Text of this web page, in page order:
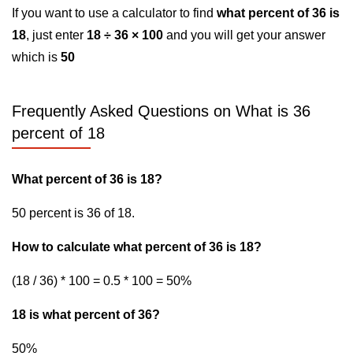
If you want to use a calculator to find what percent of 36 is
18, just enter 18 ÷ 36 × 100 and you will get your answer
which is 50
Frequently Asked Questions on What is 36
percent of 18
What percent of 36 is 18?
50 percent is 36 of 18.
How to calculate what percent of 36 is 18?
(18 / 36) * 100 = 0.5 * 100 = 50%
18 is what percent of 36?
50%